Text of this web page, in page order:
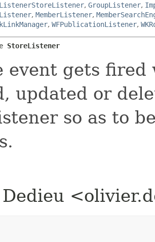
, GroupListener,
, MemberListener,
, WFPublicationListener,
StoreListener
event gets fired
updated or
so as to